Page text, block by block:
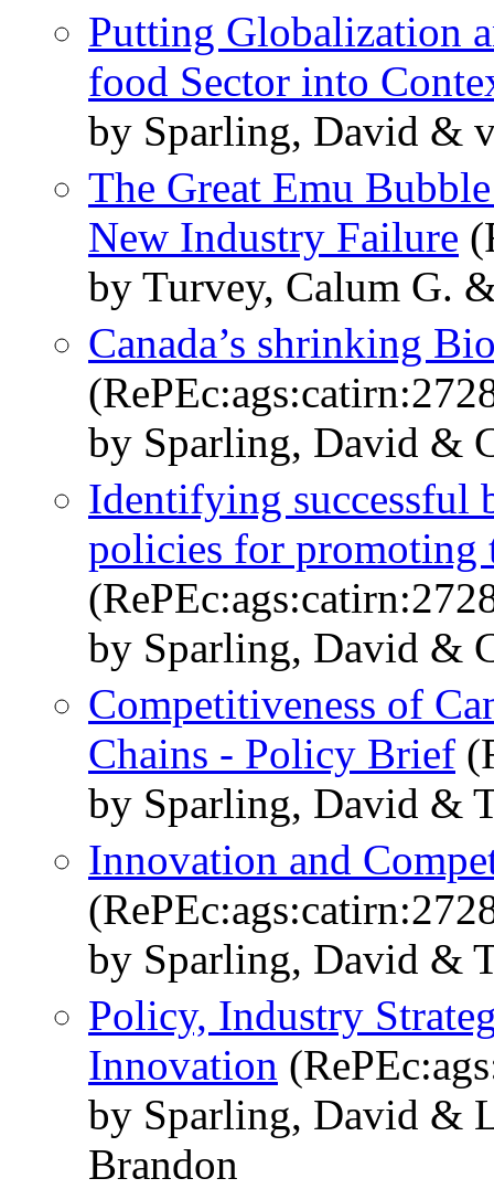
Putting Globalization
food Sector into
by Sparling, David &
The Great Emu
New Industry Failure
by Turvey, Calum G.
Canada’s shrinking
by Sparling, David &
Identifying successful
policies for promoting
by Sparling, David &
Competitiveness of
Chains - Policy Brief
by Sparling, David &
Innovation and
by Sparling, David &
Policy, Industry
Innovation
by Sparling, David &
Brandon